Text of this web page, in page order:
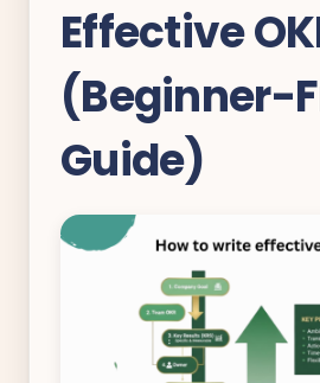
Effective
(Beginner-
Guide)